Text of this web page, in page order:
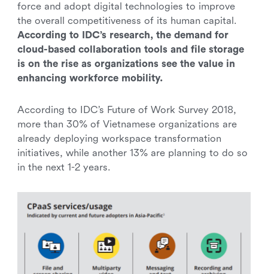
force and adopt digital technologies to improve
the overall competitiveness of its human capital.
According to IDC’s research, the demand for
cloud-based collaboration tools and file storage
is on the rise as organizations see the value in
enhancing workforce mobility.
According to IDC’s Future of Work Survey 2018,
more than 30% of Vietnamese organizations are
already deploying workspace transformation
initiatives, while another 13% are planning to do so
in the next 1-2 years.